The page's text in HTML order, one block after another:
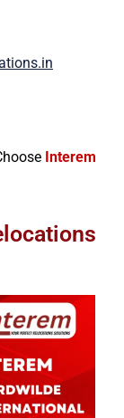
Interem